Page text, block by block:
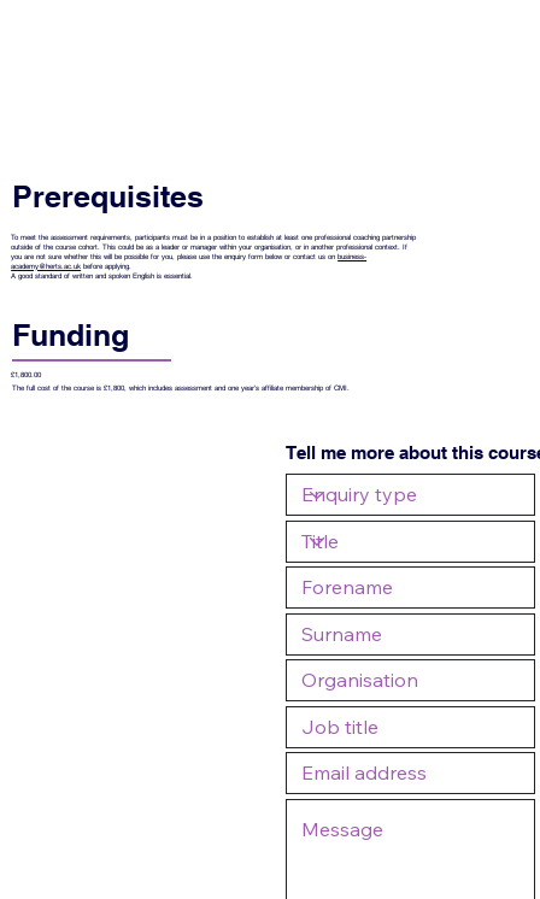
Funding
£1,800.00
The full cost of the course is £1,800, which includes assessment and one year's affiliate membership of CMI.
Prerequisites
To meet the assessment requirements, participants must be in a position to establish at least one professional coaching partnership
outside of the course cohort. This could be as a leader or manager within your organisation, or in another professional context. If
you are not sure whether this will be possible for you, please use the enquiry form below or contact us onbusiness-
academy@herts.ac.uk before applying.
A good standard of written and spoken English is essential.
Tell me more about this